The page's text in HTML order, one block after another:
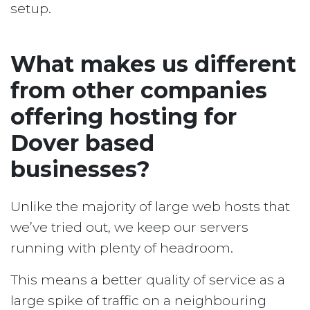
setup.
What makes us different
from other companies
offering hosting for
Dover based
businesses?
Unlike the majority of large web hosts that
we’ve tried out, we keep our servers
running with plenty of headroom.
This means a better quality of service as a
large spike of traffic on a neighbouring